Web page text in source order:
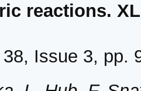
reactions.
Issue 3, pp.